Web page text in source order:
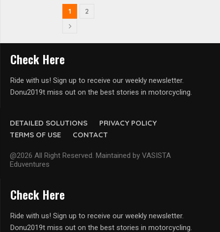
1 2
DETAILED SOLUTIONS
PRIVACY POLICY
TERMS OF USE
CONTACT
@2026 All Right Reserved. Maintained by VASISTA
Eduventures
Check Here
Ride with us! Sign up to receive our weekly newsletter.
Donu2019t miss out on the best stories in motorcycling.
Check Here
Ride with us! Sign up to receive our weekly newsletter.
Donu2019t miss out on the best stories in motorcycling.